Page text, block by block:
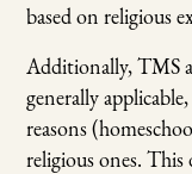
based on religious
Additionally, TMS
generally
reasons
religious ones.